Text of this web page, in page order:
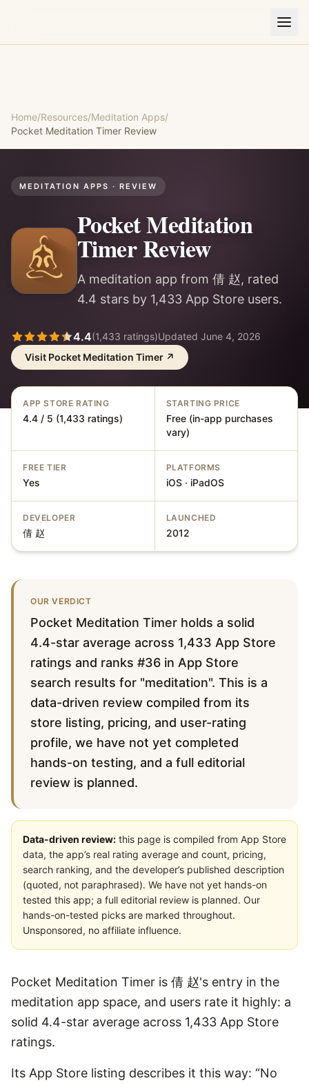
Home/Resources/Meditation Apps/
Pocket Meditation Timer Review
MEDITATION APPS · REVIEW
Pocket Meditation
TimerReview
A meditation app from 倩 赵, rated
4.4 stars by 1,433 App Store users.
4.4(1,433 ratings)Updated June 4, 2026
Visit Pocket Meditation Timer ↗
APP STORE RATING
4.4 / 5 (1,433 ratings)
STARTING PRICE
Free (in-app purchases
vary)
FREE TIER
Yes
PLATFORMS
iOS · iPadOS
DEVELOPER
倩 赵
LAUNCHED
2012
OUR VERDICT
Pocket Meditation Timer holds a solid
4.4-star average across 1,433 App Store
ratings and ranks #36 in App Store
search results for "meditation". This is a
data-driven review compiled from its
store listing, pricing, and user-rating
profile, we have not yet completed
hands-on testing, and a full editorial
review is planned.
Data-driven review: this page is compiled from App Store
data, the app’s real rating average and count, pricing,
search ranking, and the developer’s published description
(quoted, not paraphrased). We have not yet hands-on
tested this app; a full editorial review is planned. Our
hands-on-tested picks are marked throughout.
Unsponsored, no affiliate influence.
Pocket Meditation Timer is 倩 赵's entry in the
meditation app space, and users rate it highly: a
solid 4.4-star average across 1,433 App Store
ratings.
Its App Store listing describes it this way: “No